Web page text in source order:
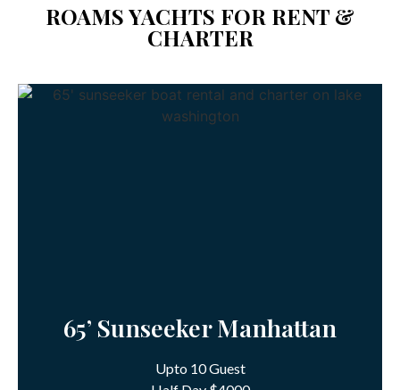
ROAMS YACHTS FOR RENT &
CHARTER
65’ Sunseeker Manhattan
Upto 10 Guest